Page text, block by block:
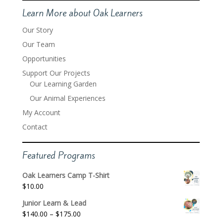
Learn More about Oak Learners
Our Story
Our Team
Opportunities
Support Our Projects
Our Learning Garden
Our Animal Experiences
My Account
Contact
Featured Programs
Oak Learners Camp T-Shirt
$10.00
Junior Learn & Lead
$140.00 – $175.00Price